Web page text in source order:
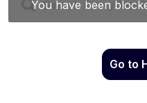
Go to